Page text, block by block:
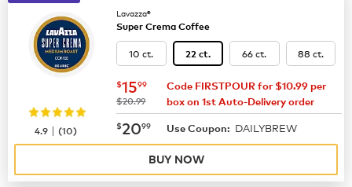
Lavazza®
Super Crema Coffee
10 ct. 22 ct. 66 ct. 88 ct.
now $15.99
$1599
was
$20.99
Code FIRSTPOUR for $10.99 per
box on 1st Auto-Delivery order
now $20.99
$2099 Use Coupon: DAILYBREW
4.9 |(10)
BUY NOW